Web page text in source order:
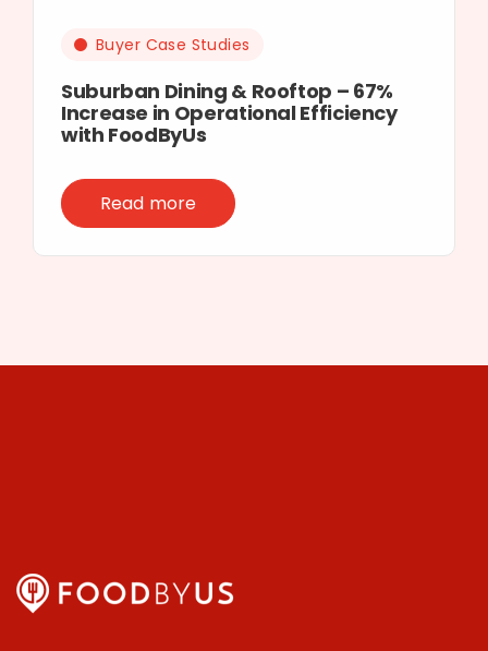
Buyer Case Studies
Suburban Dining & Rooftop – 67%
Increase in Operational Efficiency
with FoodByUs
Read more